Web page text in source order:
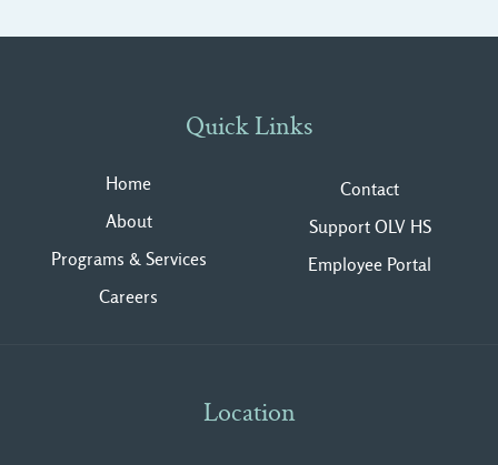
Quick Links
Home
About
Programs & Services
Careers
Contact
Support OLV HS
Employee Portal
Location